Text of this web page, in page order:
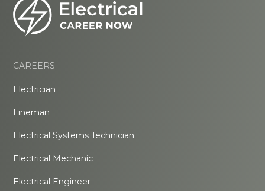
CAREERS
Electrician
Lineman
Electrical Systems Technician
Electrical Mechanic
Electrical Engineer